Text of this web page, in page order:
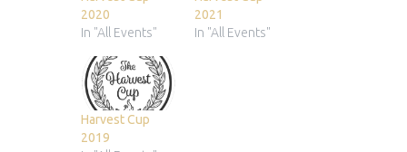
2020
In "All Events"
2021
In "All Events"
Harvest Cup
2019